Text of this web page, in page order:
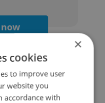
Google
×
cookies
to improve user
website you
accordance with